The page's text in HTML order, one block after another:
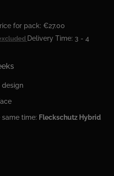
for pack: €27.00
Delivery Time: 3 - 4
design
time: Fleckschutz Hybrid